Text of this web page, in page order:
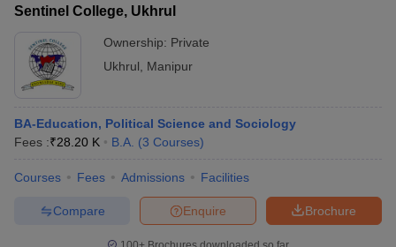
Sentinel College, Ukhrul
Ownership: Private
Ukhrul
Manipur
BA-Education, Political Science and Sociology
Fees :₹28.20 K B.A. (3 Courses)
Courses Fees Admissions Facilities
Brochure
Enquire
Compare